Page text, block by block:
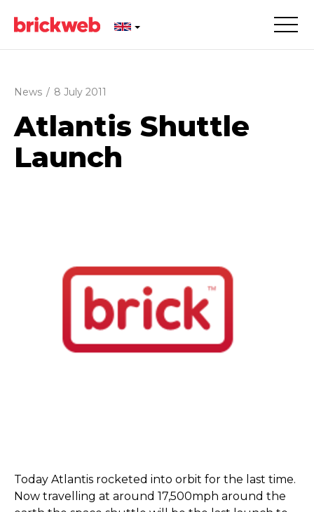
News / 8 July 2011
Atlantis Shuttle
Launch
Today Atlantis rocketed into orbit for the last time.
Now travelling at around 17,500mph around the